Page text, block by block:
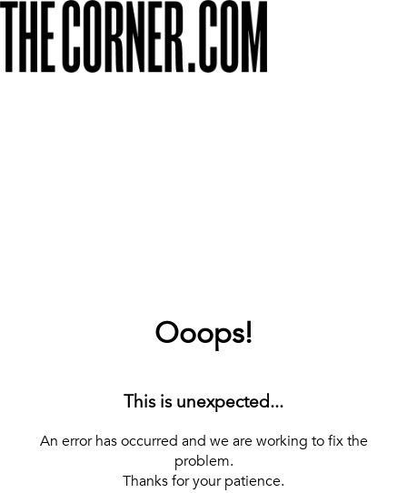
Ooops!
This is unexpected...
An error has occurred and we are working to fix the
problem.
Thanks for your patience.